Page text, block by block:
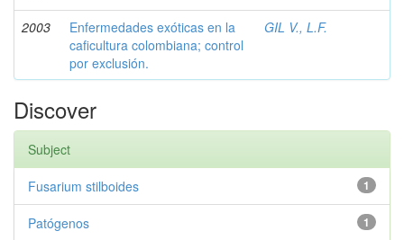
2003
Enfermedades exóticas en la
caficultura colombiana; control
por exclusión.
GIL V., L.F.
Discover
Subject
1
Fusarium stilboides
1
Patógenos